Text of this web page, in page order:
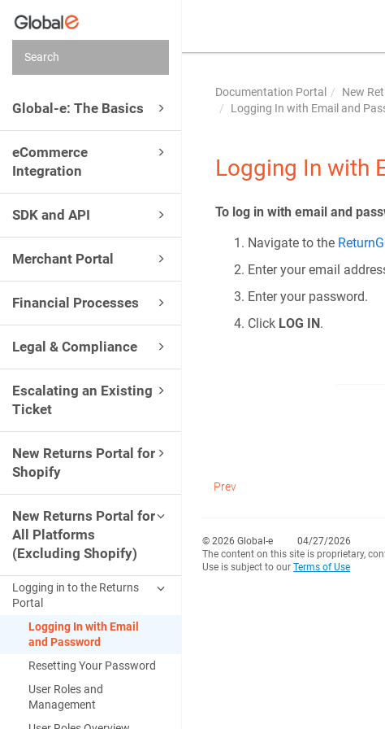
Global-e: The Basics
eCommerce
Integration
SDK and API
Merchant Portal
Financial Processes
Legal & Compliance
Escalating an Existing
Ticket
New Returns Portal for
Shopify
New Returns Portal for
All Platforms
(Excluding Shopify)
Logging in to the Returns
Portal
Logging In with Email
and Password
Resetting Your Password
User Roles and
Management
Documentation Portal New
Logging In with Email and
Logging In with
To log in with email and
Navigate to the
Enter your email
Enter your password.
Click LOG IN.
Prev
© 2026 Global-e
04/27/2026
The content on this site is proprietary,
Use is subject to our Terms of Use